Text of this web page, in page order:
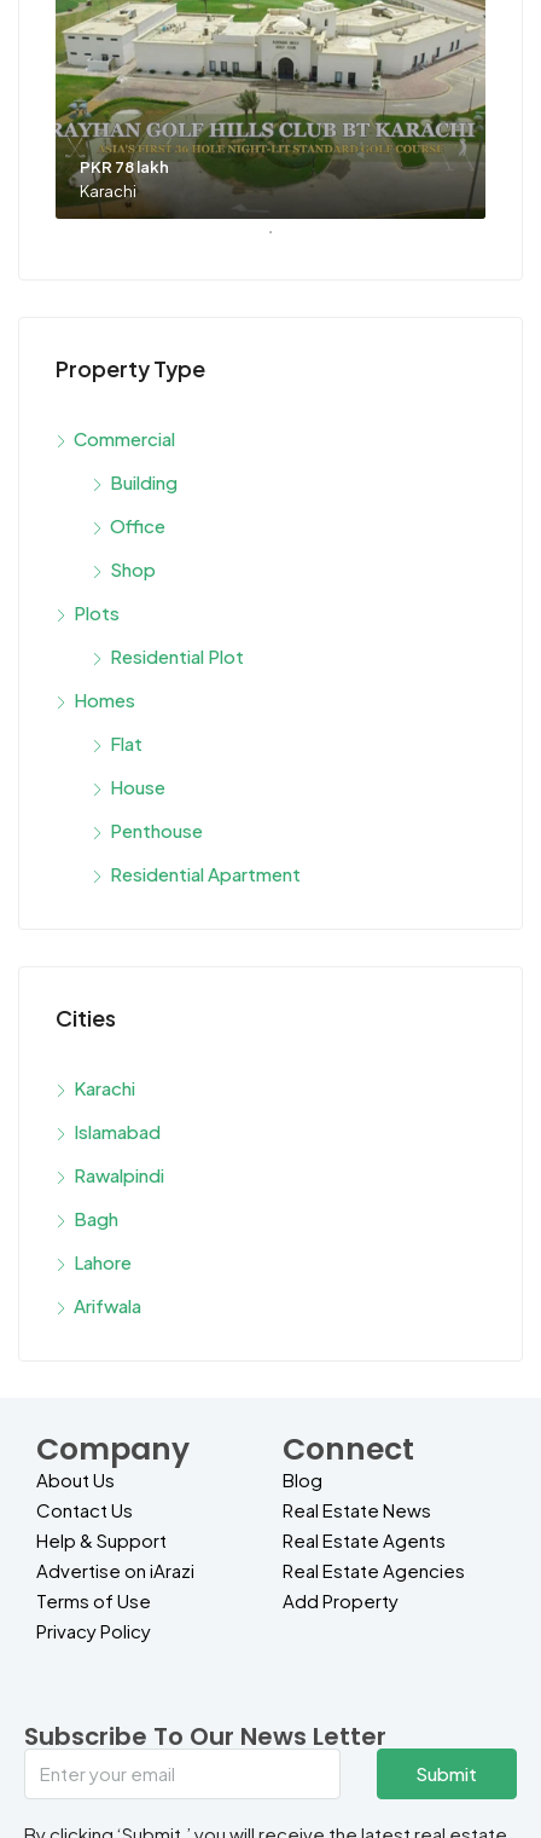
PKR 78 lakh
Karachi
Property Type
Commercial
Building
Office
Shop
Plots
Residential Plot
Homes
Flat
House
Penthouse
Residential Apartment
Cities
Karachi
Islamabad
Rawalpindi
Bagh
Lahore
Arifwala
Company
About Us
Contact Us
Help & Support
Advertise on iArazi
Terms of Use
Privacy Policy
Connect
Blog
Real Estate News
Real Estate Agents
Real Estate Agencies
Add Property
Subscribe To Our News Letter
Submit